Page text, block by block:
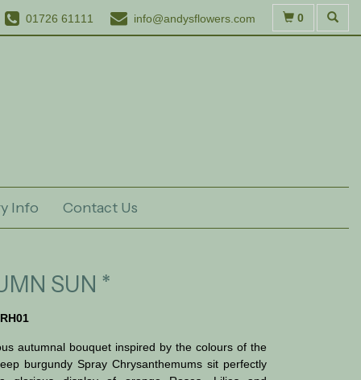
01726 61111 info@andysflowers.com 0
Info Contact Us
SUN *
autumnal bouquet inspired by the colours of the
burgundy Spray Chrysanthemums sit perfectly